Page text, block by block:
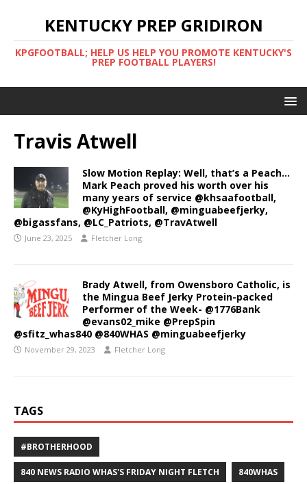
KENTUCKY PREP GRIDIRON
KPGFOOTBALL; HELP US HELP YOU PROMOTE KENTUCKY'S
PREP FOOTBALL PLAYERS!
Travis Atwell
Slow Motion Replay: Well, that’s a Peach…
Mark Peach proved his worth over his
many years of service @khsaafootball,
@KyHighFootball, @minguabeefjerky,
@bigassfans, @LC_Patriots, @TravAtwell
June 23, 2025 Fletcher Long
Brady Atwell, from Owensboro Catholic, is
the Mingua Beef Jerky Protein-packed
Performer of the Week- @1776Bank
@evans02_mike @PrepSpin
@sfitz_whas840 @840WHAS @minguabeefjerky
November 29, 2023 Fletcher Long
TAGS
#BROTHERHOOD
840 NEWS RADIO WHAS'S FRIDAY NIGHT FLETCH 840WHAS